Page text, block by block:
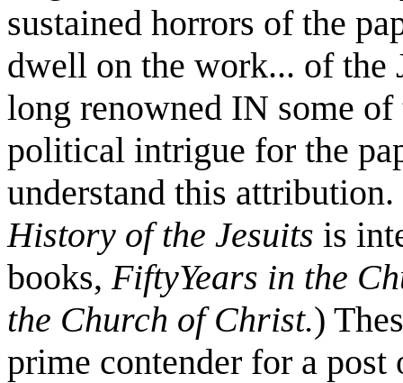
sustained horrors of the
dwell on the work... of the
long renowned IN some
political intrigue for the
understand this
History of the Jesuits is
books, FiftyYears in the
the Church of Christ.)
prime contender for a post